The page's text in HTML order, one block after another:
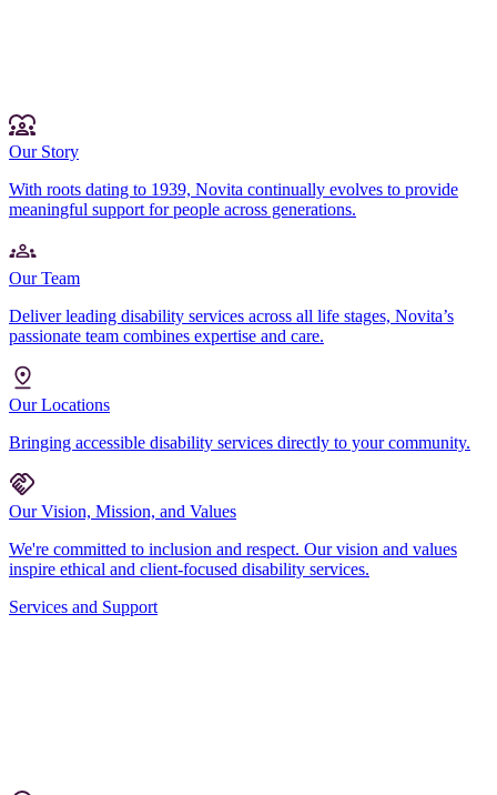
Our Story
With roots dating to 1939, Novita continually evolves to provide
meaningful support for people across generations.
Our Team
Deliver leading disability services across all life stages, Novita’s
passionate team combines expertise and care.
Our Locations
Bringing accessible disability services directly to your community.
Our Vision, Mission, and Values
We're committed to inclusion and respect. Our vision and values
inspire ethical and client-focused disability services.
Services and Support